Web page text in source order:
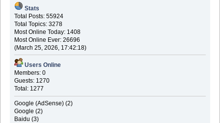
Stats
Total Posts: 55924
Total Topics: 3278
Most Online Today: 1408
Most Online Ever: 26696
(March 25, 2026, 17:42:18)
Users Online
Members: 0
Guests: 1270
Total: 1277
Google (AdSense) (2)
Google (2)
Baidu (3)